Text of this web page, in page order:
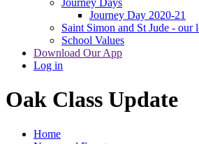
Journey Day 2020-21
Saint Simon and St Jude - our
School Values
Download Our App
Log in
Oak Class Update
Home